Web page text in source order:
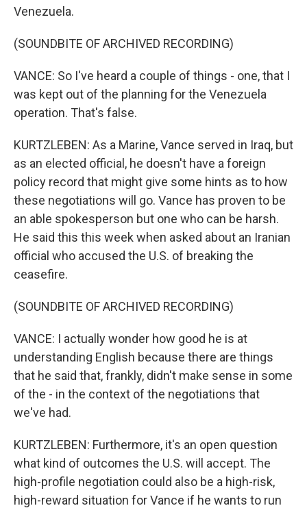
Venezuela.
(SOUNDBITE OF ARCHIVED RECORDING)
VANCE: So I've heard a couple of things - one, that I
was kept out of the planning for the Venezuela
operation. That's false.
KURTZLEBEN: As a Marine, Vance served in Iraq, but
as an elected official, he doesn't have a foreign
policy record that might give some hints as to how
these negotiations will go. Vance has proven to be
an able spokesperson but one who can be harsh.
He said this this week when asked about an Iranian
official who accused the U.S. of breaking the
ceasefire.
(SOUNDBITE OF ARCHIVED RECORDING)
VANCE: I actually wonder how good he is at
understanding English because there are things
that he said that, frankly, didn't make sense in some
of the - in the context of the negotiations that
we've had.
KURTZLEBEN: Furthermore, it's an open question
what kind of outcomes the U.S. will accept. The
high-profile negotiation could also be a high-risk,
high-reward situation for Vance if he wants to run